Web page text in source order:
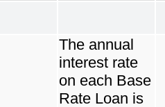
The annual
interest rate
on each Base
Rate Loan is